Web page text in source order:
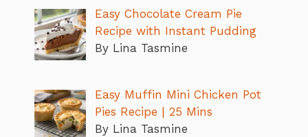
Easy Chocolate Cream Pie
Recipe with Instant Pudding
By Lina Tasmine
Easy Muffin Mini Chicken Pot
Pies Recipe | 25 Mins
By Lina Tasmine